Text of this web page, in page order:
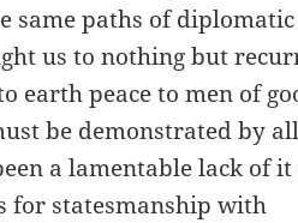
same paths of
us to nothing but
earth peace to men of
be demonstrated by all
a lamentable lack of
for statesmanship with